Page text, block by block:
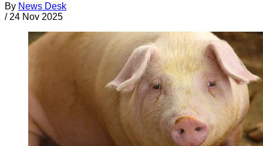
By News Desk
/ 24 Nov 2025